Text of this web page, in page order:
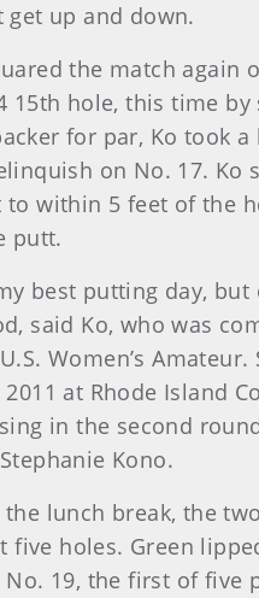
get up and down.
the match again
15th hole, this time by
for par, Ko took a
on No. 17. Ko
to within 5 feet of the
putt.
best putting day,
said Ko, who was
Women’s Amateur.
at Rhode Island
in the second
Kono.
lunch break, the
five holes. Green
19, the first of five